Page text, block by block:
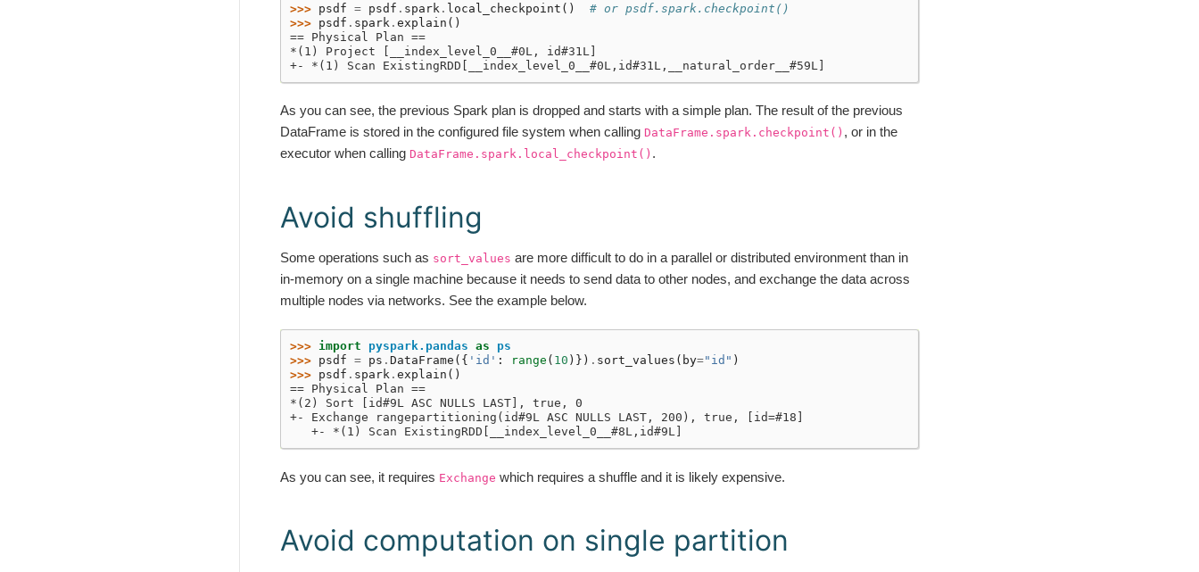
>>> psdf = psdf . spark . local_checkpoint ()
# or psdf.spark.checkpoint()
>>> psdf . spark . explain ()
== Physical Plan ==
*(1) Project [__index_level_0__#0L, id#31L]
+- *(1) Scan ExistingRDD[__index_level_0__#0L,id#31L,__natural_order__#59L]
As you can see, the previous Spark plan is dropped and starts with a simple plan. The result of the previous
DataFrame is stored in the configured file system when calling DataFrame.spark.checkpoint() , or in the
executor when calling DataFrame.spark.local_checkpoint() .
Avoid shuffling
Some operations such as sort_values are more difficult to do in a parallel or distributed environment than in
in-memory on a single machine because it needs to send data to other nodes, and exchange the data across
multiple nodes via networks. See the example below.
>>> import pyspark.pandas as
ps
>>> psdf = ps . DataFrame ({ 'id' : range ( 10 )}) . sort_values ( by="id" )
>>> psdf . spark . explain ()
== Physical Plan ==
*(2) Sort [id#9L ASC NULLS LAST], true, 0
+- Exchange rangepartitioning(id#9L ASC NULLS LAST, 200), true, [id=#18]
   +- *(1) Scan ExistingRDD[__index_level_0__#8L,id#9L]
As you can see, it requires Exchange which requires a shuffle and it is likely expensive.
Avoid computation on single partition